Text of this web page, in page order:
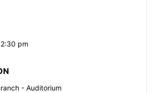
pm
- Auditorium